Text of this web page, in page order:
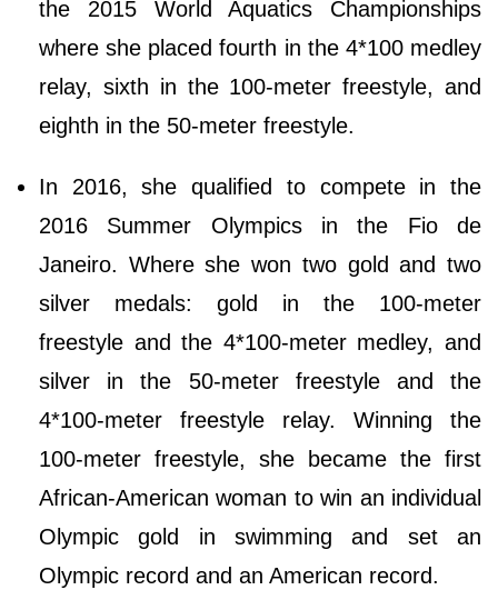
the 2015 World Aquatics Championships
where she placed fourth in the 4*100 medley
relay, sixth in the 100-meter freestyle, and
eighth in the 50-meter freestyle.
In 2016, she qualified to compete in the
2016 Summer Olympics in the Fio de
Janeiro. Where she won two gold and two
silver medals: gold in the 100-meter
freestyle and the 4*100-meter medley, and
silver in the 50-meter freestyle and the
4*100-meter freestyle relay. Winning the
100-meter freestyle, she became the first
African-American woman to win an individual
Olympic gold in swimming and set an
Olympic record and an American record.